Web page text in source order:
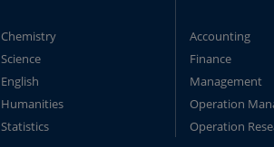
Chemistry
Science
English
Humanities
Statistics
Accounting
Finance
Management
Operation
Operation